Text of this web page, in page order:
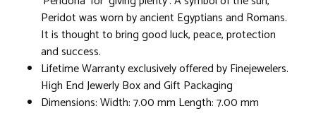
Peridot was worn by ancient Egyptians and Romans.
It is thought to bring good luck, peace, protection
and success.
Lifetime Warranty exclusively offered by Finejewelers.
High End Jewerly Box and Gift Packaging
Dimensions: Width: 7.00 mm Length: 7.00 mm